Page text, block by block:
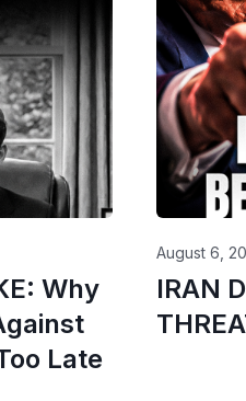
Why
Late
IRAN
August 6,